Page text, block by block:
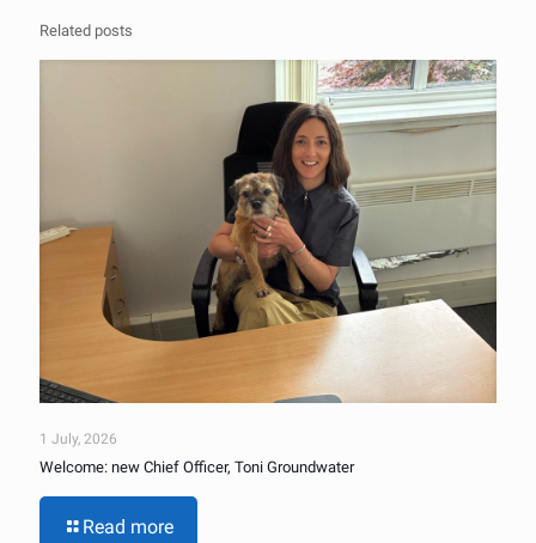
Related posts
1 July, 2026
Welcome: new Chief Officer, Toni Groundwater
Read more